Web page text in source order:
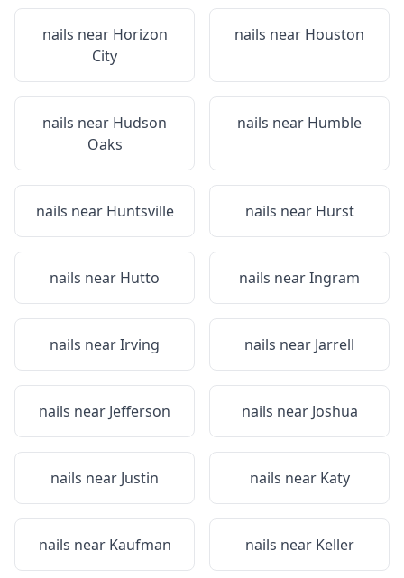
nails near Horizon
City
nails near Houston
nails near Hudson
Oaks
nails near Humble
nails near Huntsville nails near Hurst
nails near Hutto nails nearIngram
nails nearIrving nails near Jarrell
nails near Jefferson nails near Joshua
nails near Justin nails near Katy
nails near Kaufman nails near Keller